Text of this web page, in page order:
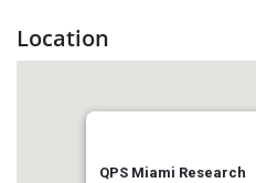
Location
QPS Miami Research